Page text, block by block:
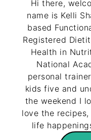
Hi there,
name is Kelli
based
Registered
Health in
National
personal
kids five and
the weekend I
love the
life